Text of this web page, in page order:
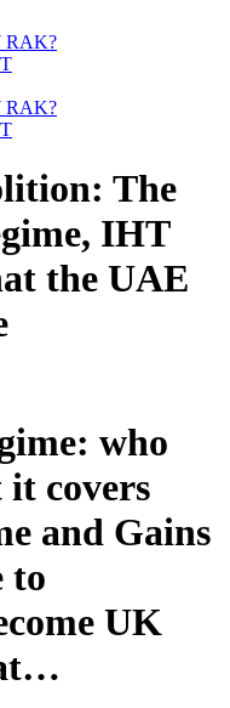
RAK?
RAK?
The
IHT
the UAE
who
covers
and Gains
to
UK